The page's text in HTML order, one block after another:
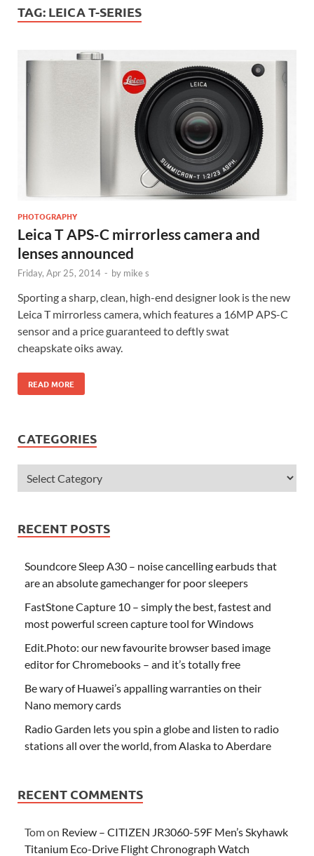
TAG: LEICA T-SERIES
PHOTOGRAPHY
Leica T APS-C mirrorless camera and
lenses announced
Friday, Apr 25, 2014 - by mike s
Sporting a sharp, clean, high-end designer look is the new
Leica T mirrorless camera, which features a 16MP APS-C
sensor and a price guaranteed to deftly swat
cheapskate oiks away.
READ MORE
CATEGORIES
RECENT POSTS
Soundcore Sleep A30 – noise cancelling earbuds that
are an absolute gamechanger for poor sleepers
FastStone Capture 10 – simply the best, fastest and
most powerful screen capture tool for Windows
Edit.Photo: our new favourite browser based image
editor for Chromebooks – and it’s totally free
Be wary of Huawei’s appalling warranties on their
Nano memory cards
Radio Garden lets you spin a globe and listen to radio
stations all over the world, from Alaska to Aberdare
RECENT COMMENTS
Tomon Review – CITIZEN JR3060-59F Men’s Skyhawk
Titanium Eco-Drive Flight Chronograph Watch